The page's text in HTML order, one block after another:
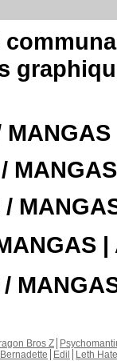
/
|
Bros Z
Edil
Leth Hate